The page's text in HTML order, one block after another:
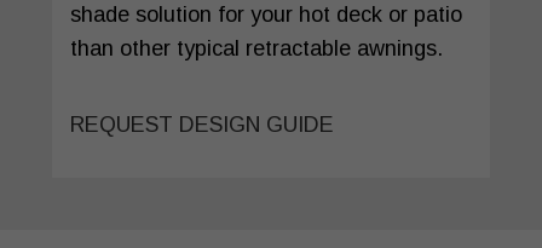
shade solution for your hot deck or patio
than other typical retractable awnings.
REQUEST DESIGN GUIDE